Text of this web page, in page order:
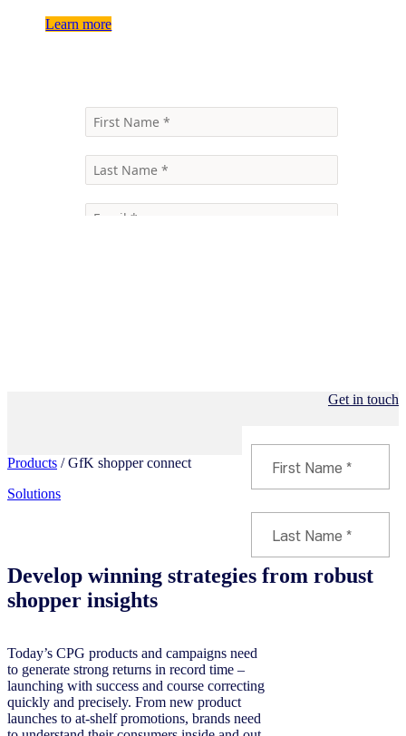
Learn more
Products / GfK shopper connect
Solutions
Get in touch
Develop winning strategies from robust
shopper insights
Today’s CPG products and campaigns need
to generate strong returns in record time –
launching with success and course correcting
quickly and precisely. From new product
launches to at-shelf promotions, brands need